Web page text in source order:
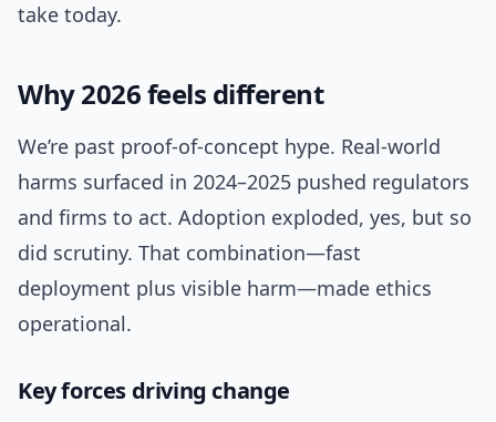
take today.
Why 2026 feels different
We’re past proof-of-concept hype. Real-world
harms surfaced in 2024–2025 pushed regulators
and firms to act. Adoption exploded, yes, but so
did scrutiny. That combination—fast
deployment plus visible harm—made ethics
operational.
Key forces driving change